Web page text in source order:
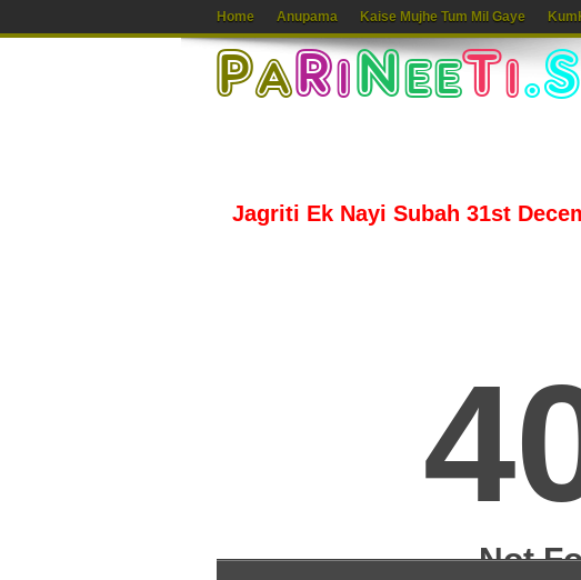
Home Anupama Kaise Mujhe Tum Mil Gaye
Jagriti Ek Nayi Subah 31st